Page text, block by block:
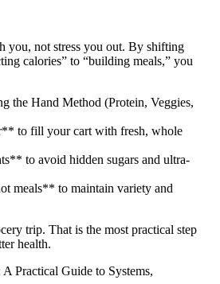
you, not stress you out. By shifting
calories” to “building meals,” you
the Hand Method (Protein, Veggies,
to fill your cart with fresh, whole
to avoid hidden sugars and ultra-
meals** to maintain variety and
trip. That is the most practical step
health.
Practical Guide to Systems,